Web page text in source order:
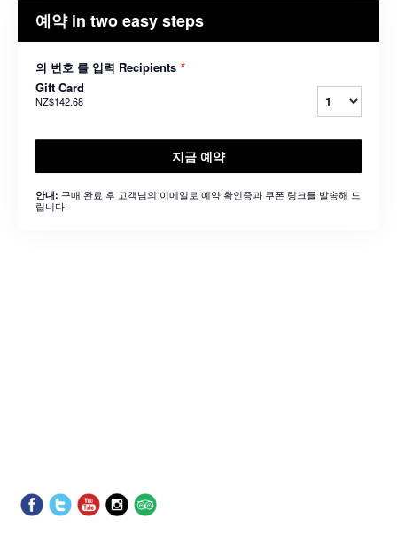
예약 in two easy steps
의 번호 를 입력 Recipients *
Gift Card
NZ$142.68
지금 예약
안내: 구매 완료 후 고객님의 이메일로 예약 확인증과 쿠폰 링크를 발송해 드
립니다.